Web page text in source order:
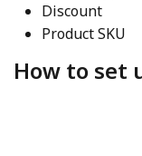
Discount
Product SKU
How to set